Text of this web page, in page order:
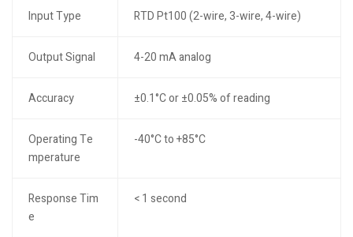
Input Type RTD Pt100 (2-wire, 3-wire, 4-wire)
Output Signal 4-20 mA analog
Accuracy ±0.1°C or ±0.05% of reading
Operating Te
mperature
-40°C to +85°C
Response Tim
e
< 1 second